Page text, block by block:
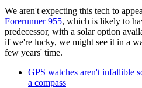
We aren't expecting this tech to
Forerunner 955, which is likely to
predecessor, with a solar option
if we're lucky, we might see it in a
few years' time.
GPS watches aren't infallible
a compass